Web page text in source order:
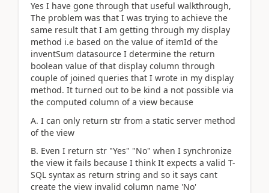
Yes I have gone through that useful walkthrough,
The problem was that I was trying to achieve the
same result that I am getting through my display
method i.e based on the value of itemId of the
inventSum datasource I determine the return
boolean value of that display column through
couple of joined queries that I wrote in my display
method. It turned out to be kind a not possible via
the computed column of a view because
A. I can only return str from a static server method
of the view
B. Even I return str "Yes" "No" when I synchronize
the view it fails because I think It expects a valid T-
SQL syntax as return string and so it says cant
create the view invalid column name 'No'